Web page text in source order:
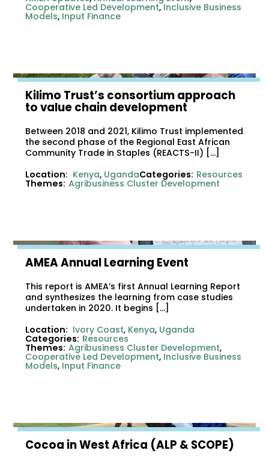
Cooperative Led Development,Inclusive Business
Models, Input Finance
Kilimo Trust’s consortium approach
to value chain development
Between 2018 and 2021, Kilimo Trust implemented
the second phase of the Regional East African
Community Trade in Staples (REACTS-II) […]
Location: Kenya, UgandaCategories: Resources
Themes: Agribusiness Cluster Development
AMEA Annual Learning Event
This report is AMEA’s first Annual Learning Report
and synthesizes the learning from case studies
undertaken in 2020. It begins […]
Location: Ivory Coast, Kenya, Uganda
Categories: Resources
Themes: Agribusiness Cluster Development,
Cooperative Led Development, Inclusive Business
Models, Input Finance
Cocoa in West Africa (ALP & SCOPE)